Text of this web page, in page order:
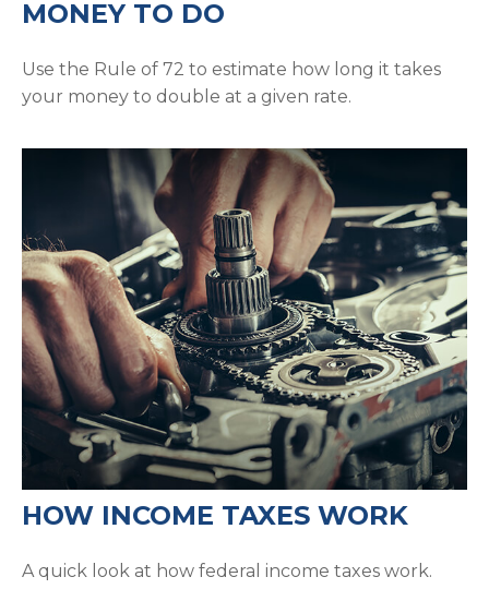
MONEY TO DO
Use the Rule of 72 to estimate how long it takes
your money to double at a given rate.
HOW INCOME TAXES WORK
A quick look at how federal income taxes work.